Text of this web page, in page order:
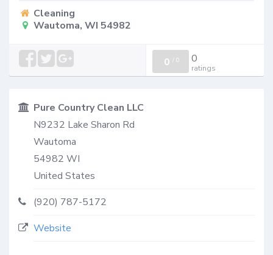
Cleaning
Wautoma, WI 54982
0 / 0 0
ratings
Pure Country Clean LLC
N9232 Lake Sharon Rd
Wautoma
54982 WI
United States
(920) 787-5172
Website